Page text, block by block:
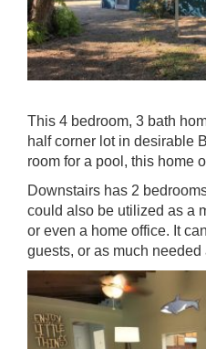
This 4 bedroom, 3 bath
half corner lot in desirable
room for a pool, this home
Downstairs has 2
could also be utilized as a
or even a home office. It
guests, or as much